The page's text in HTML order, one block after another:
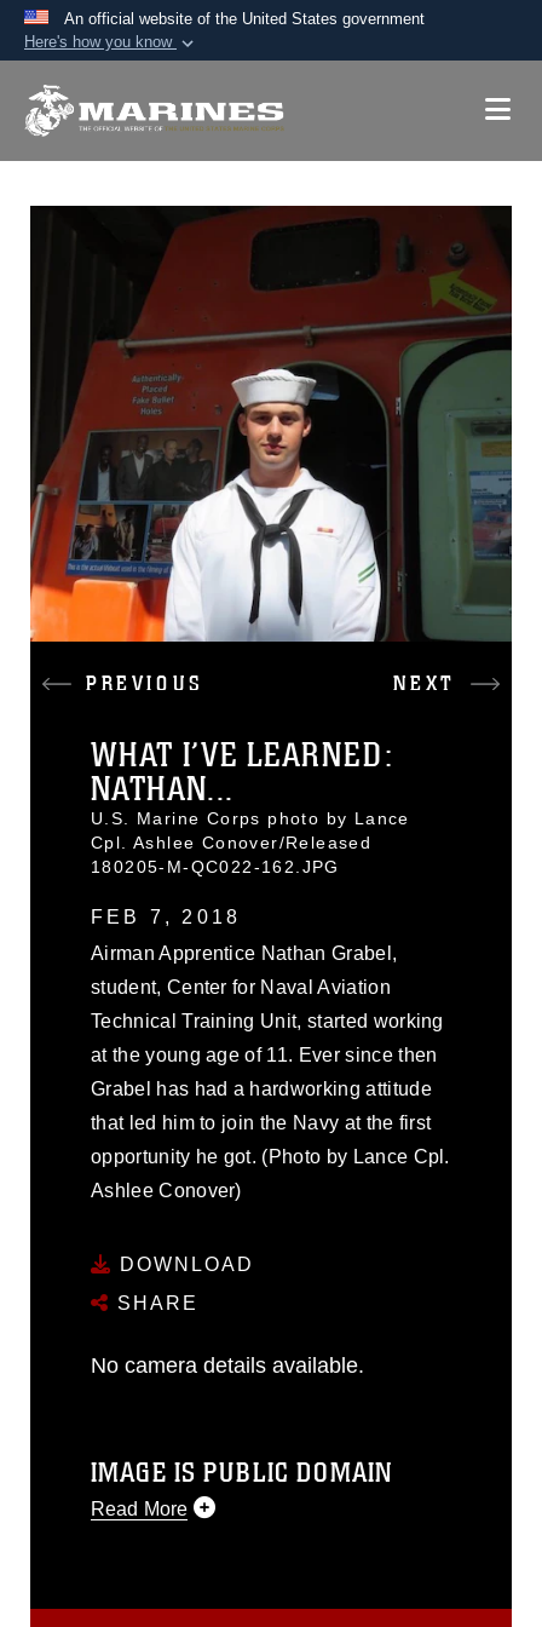
An official website of the United States government
Here's how you know
A.mil website belongs to an official U.S.
Secure .mil websites use HTTPS
lock (
means you’ve safely
connected to the .mil website. Share sensitive
information only on official, secure websites.
PREVIOUS NEXT
WHAT I’VE LEARNED:
NATHAN...
U.S. Marine Corps photo by Lance
Cpl. Ashlee Conover/Released
180205-M-QC022-162.JPG
FEB 7, 2018
Airman Apprentice Nathan Grabel,
student, Center for Naval Aviation
Technical Training Unit, started working
at the young age of 11. Ever since then
Grabel has had a hardworking attitude
that led him to join the Navy at the first
opportunity he got. (Photo by Lance Cpl.
Ashlee Conover)
DOWNLOAD
SHARE
No camera details available.
IMAGE IS PUBLIC DOMAIN
Read More
release. If you would like to republish